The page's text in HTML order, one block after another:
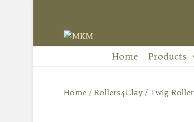
Home Products
Home / Rollers4Clay/ Twig Roller